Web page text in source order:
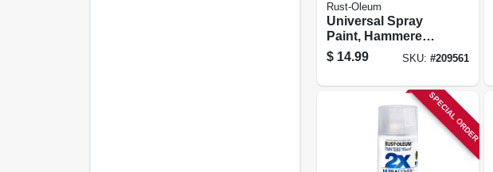
Rust-Oleum
Universal Spray
Paint, Hammered
Burnished Amber,
12-oz.
$ 14.99 SKU: #209561
SPECIAL ORDER